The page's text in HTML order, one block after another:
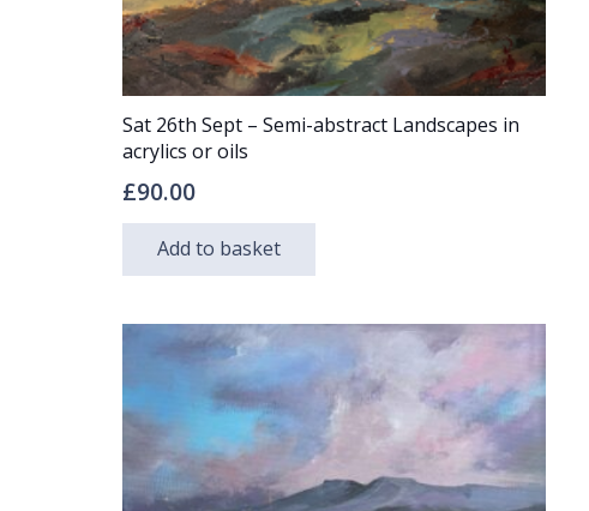
Sat 26th Sept – Semi-abstract Landscapes in
acrylics or oils
£90.00
Add to basket